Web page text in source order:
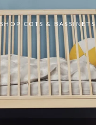
SHOP COTS & BASSINETS